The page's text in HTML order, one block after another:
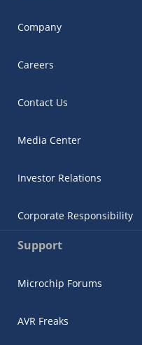
Company
Careers
Contact Us
Media Center
Investor Relations
Corporate Responsibility
Support
Microchip Forums
AVR Freaks